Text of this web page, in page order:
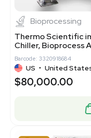
Bioprocessing
Thermo Scientific
Chiller, Bioprocess
Barcode: 3320918684
US • United
$80,000.00